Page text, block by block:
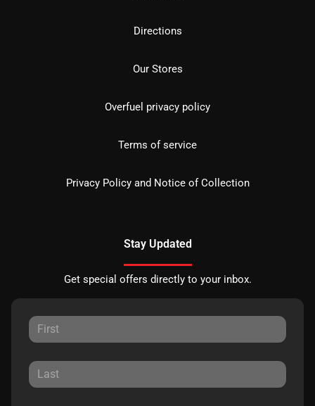
Directions
Our Stores
Overfuel privacy policy
Terms of service
Privacy Policy and Notice of Collection
Stay Updated
Get special offers directly to your inbox.